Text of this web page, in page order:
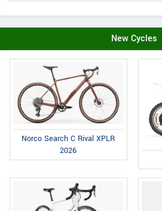
New Cycles
Norco Search C Rival XPLR
2026